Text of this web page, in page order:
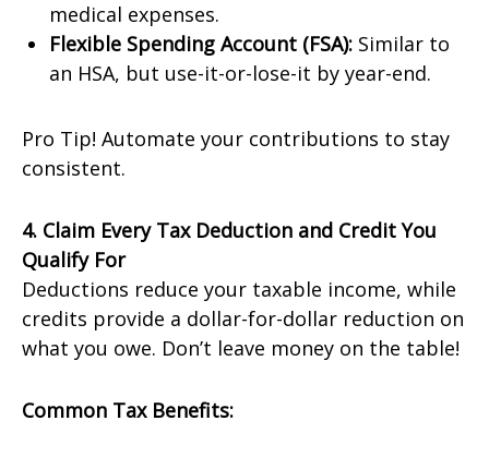
medical expenses.
Flexible Spending Account (FSA): Similar to
an HSA, but use-it-or-lose-it by year-end.
Pro Tip! Automate your contributions to stay
consistent.
4. Claim Every Tax Deduction and Credit You
Qualify For
Deductions reduce your taxable income, while
credits provide a dollar-for-dollar reduction on
what you owe. Don’t leave money on the table!
Common Tax Benefits: